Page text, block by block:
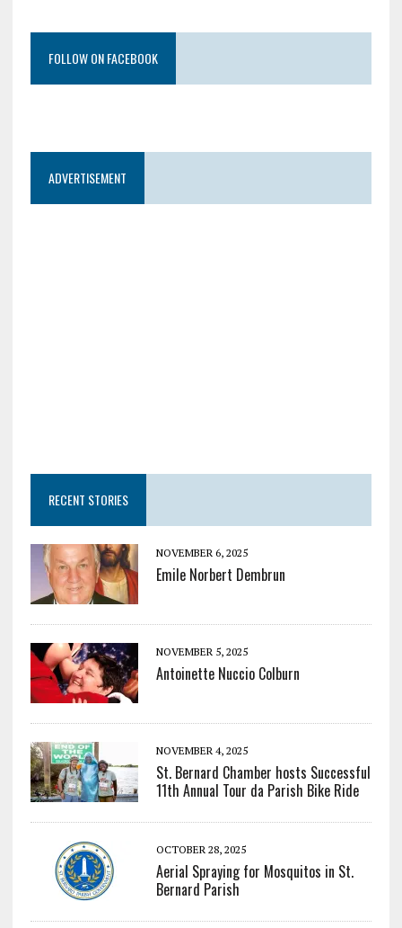
FOLLOW ON FACEBOOK
ADVERTISEMENT
RECENT STORIES
NOVEMBER 6, 2025
Emile Norbert Dembrun
NOVEMBER 5, 2025
Antoinette Nuccio Colburn
NOVEMBER 4, 2025
St. Bernard Chamber hosts Successful
11th Annual Tour da Parish Bike Ride
OCTOBER 28, 2025
Aerial Spraying for Mosquitos in St.
Bernard Parish